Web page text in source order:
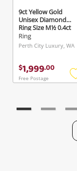
Get
watched
started! You
9ct Yellow Gold
Unisex Diamond
Ring Size M½ 0.4ct
TDW
Ring
Perth City Luxury, WA
$1,999.00
Free Postage
Message